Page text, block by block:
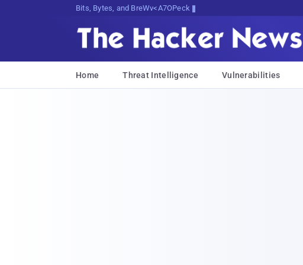
Bits, Bytes, and Breaking News
Home Threat Intelligence Vulnerabilities